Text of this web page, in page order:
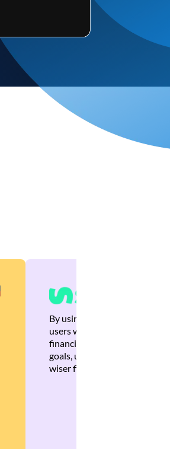
By using Brankas APIs, we
users with quick,
financial recommendations
goals, ultimately helping
wiser financial decisions.